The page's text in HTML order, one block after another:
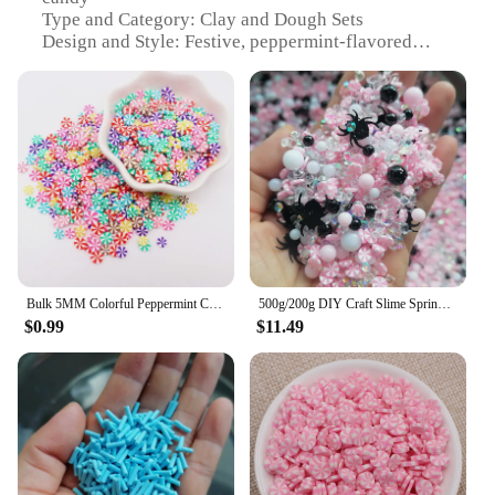
Type and Category: Clay and Dough Sets
Design and Style: Festive, peppermint-flavored
Usage and Purpose: Ideal for DIY crafting projects,
holiday decorations, and gifts
Shape or Size or Weight or Quantity: Variety packs
available for different creative needs
Performance and Property: Non-toxic, safe for
children and adults alike
Features:
**Unleash Your Creativity with Sugar-Free
Peppermint Candy**
Embrace the joy of crafting with our sugar-free
peppermint candy clays and doughs, a delightful
addition to your artistic arsenal. Perfect for those
who are health-conscious yet passionate about
creativity, these clays and doughs offer a sweet,
peppermint flavor without the sugar rush. Whether
you're a seasoned crafter or a beginner, our sets
cater to a wide range of skill levels, ensuring that
Bulk 5MM Colorful Peppermint Christmas Candy Polymer Clay Slices Sprinkles Christmas Sugar Sprinkles for Slime Handcraft DIY
$0.99
500g/200g DIY Craft Slime Sprinkles Halloween Candy Peppermint Pearl Beads Rhinestone Spider Mix Polymer Clay Sprinkles Slices
$11.49